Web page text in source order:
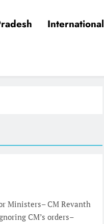
International
Ministers– CM Revanth
CM’s orders–